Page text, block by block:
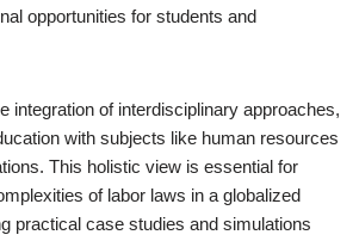
opportunities for students and
integration of interdisciplinary approaches,
with subjects like human resources
This holistic view is essential for
of labor laws in a globalized
practical case studies and simulations